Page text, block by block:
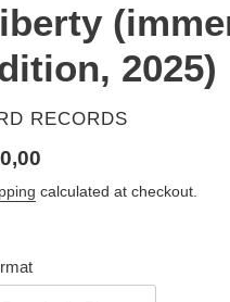
2025)
RECORDS
calculated at checkout.